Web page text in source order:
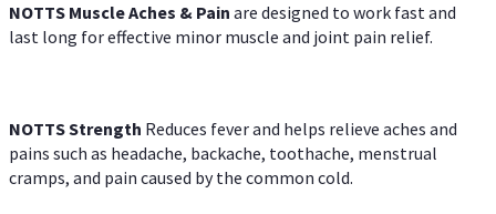
NOTTS Muscle Aches & Pain are designed to work fast and
last long for effective minor muscle and joint pain relief.
NOTTS Strength Reduces fever and helps relieve aches and
pains such as headache, backache, toothache, menstrual
cramps, and pain caused by the common cold.